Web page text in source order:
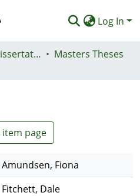
Log In
Open Theses & Dissertations
Masters Theses
item page
Amundsen, Fiona
Fitchett, Dale